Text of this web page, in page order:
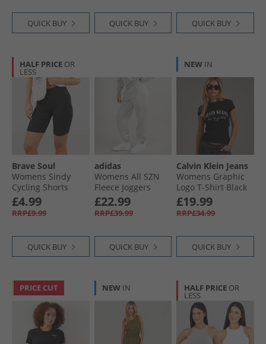
QUICK BUY QUICK BUY QUICK BUY
HALF PRICE OR
LESS
Brave Soul
Womens Sindy
Cycling Shorts
Black
£4.99
RRP£9.99
QUICK BUY
adidas
Womens All SZN
Fleece Joggers
Medium Grey
Heather
£22.99
RRP£39.99
QUICK BUY
NEW IN
Calvin Klein Jeans
Womens Graphic
Logo T-Shirt Black
£19.99
RRP£34.99
QUICK BUY
PRICE CUT NEW IN HALF PRICE OR
LESS